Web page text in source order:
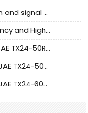
Extremely thin coaxial cable length and signal attenuation full analysis
Selection Secrets for High-Frequency and High-Speed Equipment Cables: Why Extremely Fine Coaxial Cables Are Absolutely Necessary
JAE connector - Provide genuine JAE TX24-50R-6ST-H1E connector | Replacement parts
JAE connector - offering genuine JAE TX24-50R-12ST-H1E connector and alternatives
JAE connector - offering genuine JAE TX24-60R-6ST-N1E connector and alternative products